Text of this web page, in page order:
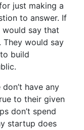
just making a
to answer. If
say that
would say
build
have any
to their given
don’t spend
startup does